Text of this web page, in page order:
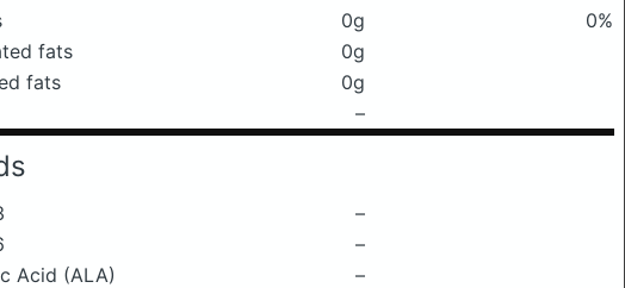
0g
0%
fats
0g
fats
0g
–
–
–
Acid (ALA)
–